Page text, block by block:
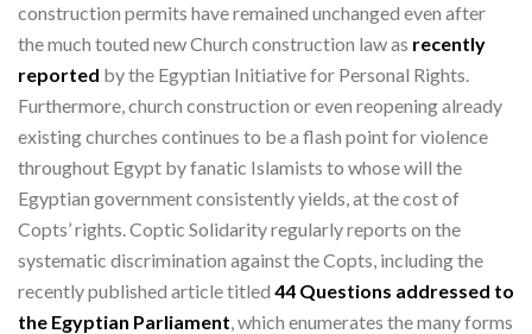
construction permits have remained unchanged even after
the much touted new Church construction law as recently
reported by the Egyptian Initiative for Personal Rights.
Furthermore, church construction or even reopening already
existing churches continues to be a flash point for violence
throughout Egypt by fanatic Islamists to whose will the
Egyptian government consistently yields, at the cost of
Copts’ rights. Coptic Solidarity regularly reports on the
systematic discrimination against the Copts, including the
recently published article titled 44 Questions addressed to
the Egyptian Parliament, which enumerates the many forms